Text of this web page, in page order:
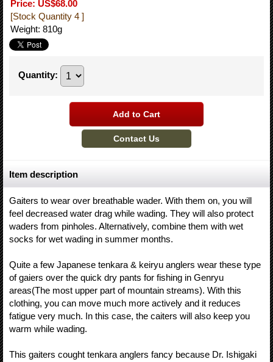
Price: US$68.00
[Stock Quantity 4 ]
Weight: 810g
Quantity:
Item description
Gaiters to wear over breathable wader. With them on, you will
feel decreased water drag while wading. They will also protect
waders from pinholes. Alternatively, combine them with wet
socks for wet wading in summer months.
Quite a few Japanese tenkara & keiryu anglers wear these type
of gaiers over the quick dry pants for fishing in Genryu
areas(The most upper part of mountain streams). With this
clothing, you can move much more actively and it reduces
fatigue very much. In this case, the caiters will also keep you
warm while wading.
This gaiters cought tenkara anglers fancy because Dr. Ishigaki